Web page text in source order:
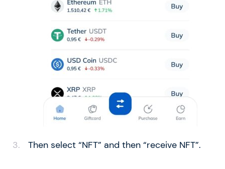
Then select “NFT” and then “receive NFT”.